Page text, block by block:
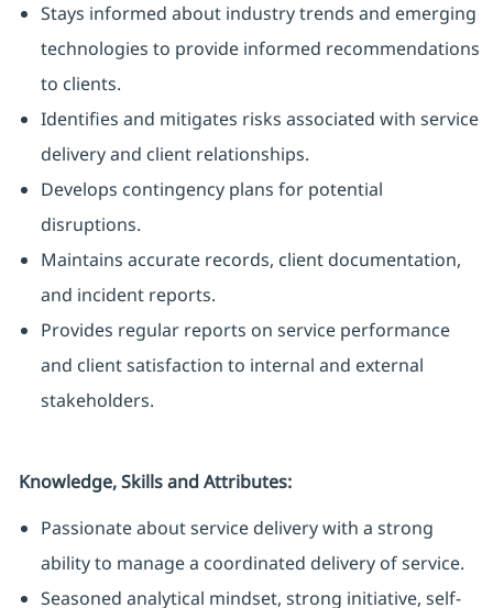
Stays informed about industry trends and emerging
technologies to provide informed recommendations
to clients.
Identifies and mitigates risks associated with service
delivery and client relationships.
Develops contingency plans for potential
disruptions.
Maintains accurate records, client documentation,
and incident reports.
Provides regular reports on service performance
and client satisfaction to internal and external
stakeholders.
Knowledge, Skills and Attributes:
Passionate about service delivery with a strong
ability to manage a coordinated delivery of service.
Seasoned analytical mindset, strong initiative, self-